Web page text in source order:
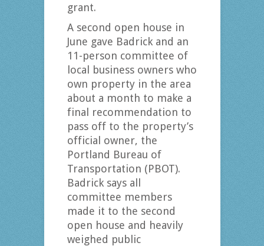
grant.
A second open house in
June gave Badrick and an
11-person committee of
local business owners who
own property in the area
about a month to make a
final recommendation to
pass off to the property’s
official owner, the
Portland Bureau of
Transportation (PBOT).
Badrick says all
committee members
made it to the second
open house and heavily
weighed public